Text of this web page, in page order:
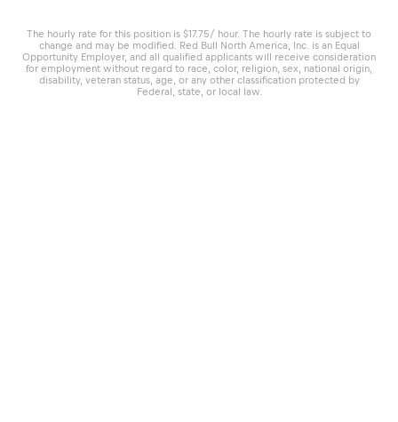
The hourly rate for this position is $17.75/ hour. The hourly rate is subject to
change and may be modified. Red Bull North America, Inc. is an Equal
Opportunity Employer, and all qualified applicants will receive consideration
for employment without regard to race, color, religion, sex, national origin,
disability, veteran status, age, or any other classification protected by
Federal, state, or local law.